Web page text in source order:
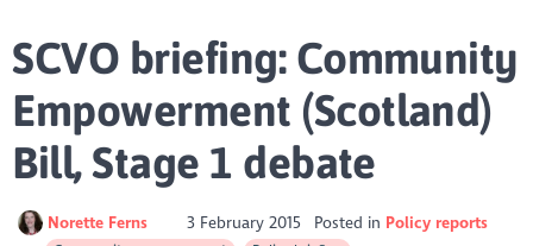
SCVO briefing: Community
Empowerment (Scotland)
Bill, Stage 1 debate
Norette Ferns 3 February 2015 Posted in Policy reports